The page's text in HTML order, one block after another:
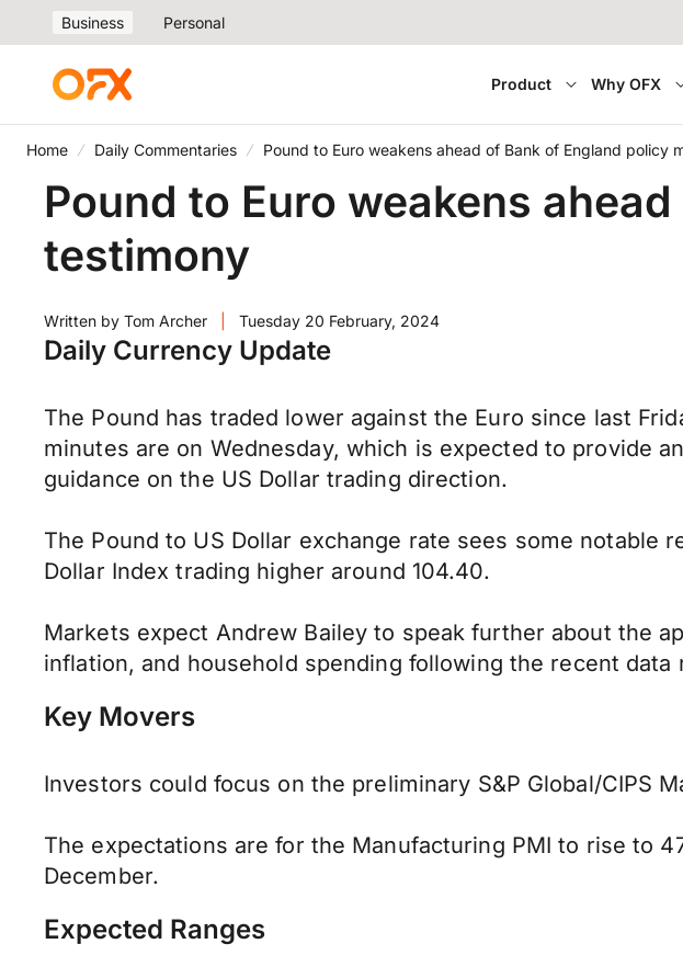
Business Personal
Product Why OFX
Home Daily Commentaries Pound to Euro weakens ahead of Bank of England policy
Pound to Euro weakens
testimony
Written by Tom Archer Tuesday 20 February, 2024
Daily Currency Update
The Pound has traded lower against the Euro since last
minutes are on Wednesday, which is expected to provide
guidance on the US Dollar trading direction.
The Pound to US Dollar exchange rate sees some
Dollar Index trading higher around 104.40.
Markets expect Andrew Bailey to speak further about the
inflation, and household spending following the recent data
Key Movers
Investors could focus on the preliminary S&P Global/CIPS
The expectations are for the Manufacturing PMI to rise to
December.
Expected Ranges